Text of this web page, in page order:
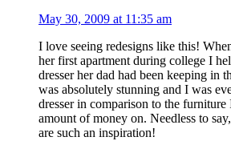
May 30, 2009 at 11:35 am
I love seeing redesigns like this!
her first apartment during college I
dresser her dad had been keeping in
was absolutely stunning and I was
dresser in comparison to the furniture
amount of money on. Needless to
are such an inspiration!